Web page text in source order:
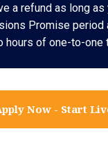
a refund as long as
Promise period
hours of one-to-one
Now - Start